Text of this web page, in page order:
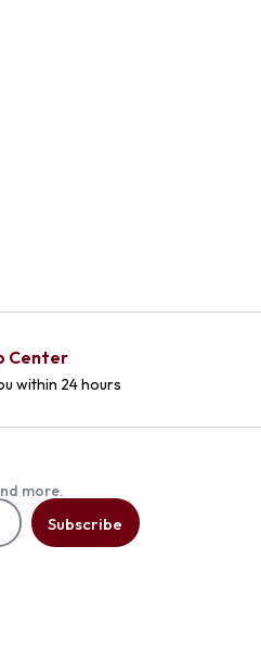
Center
within 24 hours
more.
Subscribe